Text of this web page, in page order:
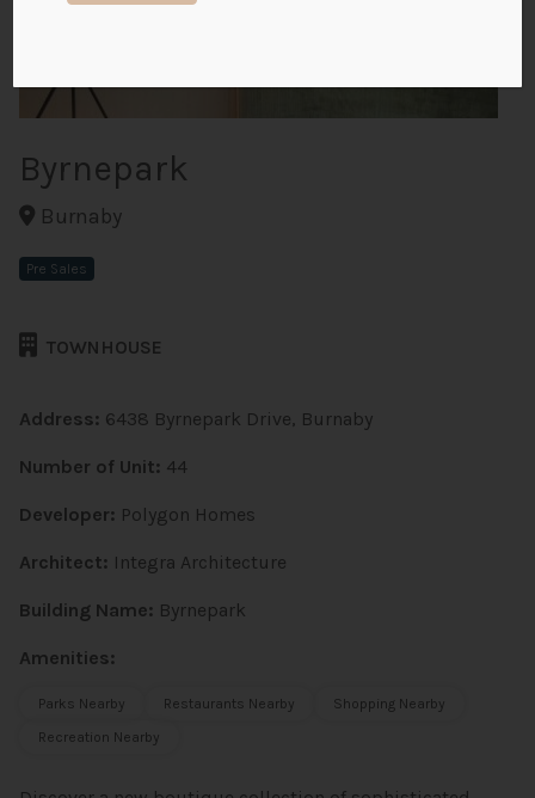
Byrnepark
Burnaby
Pre Sales
TOWNHOUSE
Address: 6438 Byrnepark Drive, Burnaby
Number of Unit: 44
Developer: Polygon Homes
Architect: Integra Architecture
Building Name: Byrnepark
Amenities:
Parks Nearby Restaurants Nearby
Shopping Nearby
Recreation Nearby